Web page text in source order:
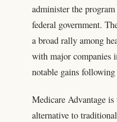
administer the
federal government.
a broad rally among
with major companies
notable gains following
Medicare Advantage
alternative to